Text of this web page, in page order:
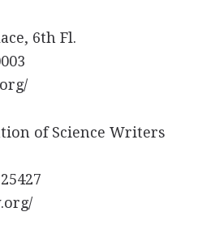
6th Fl.
of Science Writers